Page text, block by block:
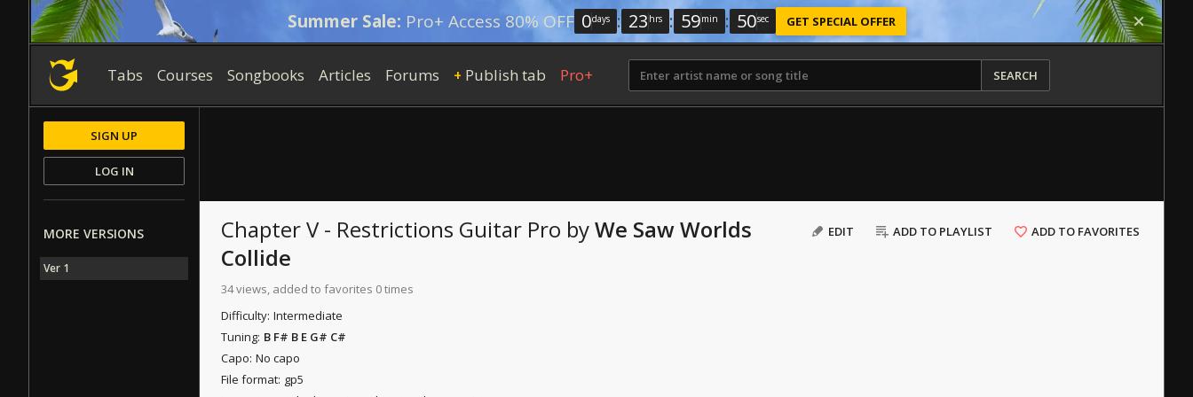
Summer Sale: Pro+ Access 80% OFF 0days : 23 hrs : 59min : 49sec GET SPECIAL OFFER
Tabs Courses Songbooks Articles Forums + Publish tab Pro+ SEARCH
EDIT ADD TO PLAYLIST ADD TO FAVORITES
Chapter V - Restrictions Guitar Pro byWe Saw Worlds
Collide
34 views, added to favorites 0 times
Difficulty: Intermediate
Tuning: B F# B E G# C#
Capo: No capo
File format: gp5
SIGN UP
LOG IN
MORE VERSIONS
Ver 1